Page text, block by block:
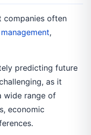
companies often
,
predicting future
as it
wide range of
economic